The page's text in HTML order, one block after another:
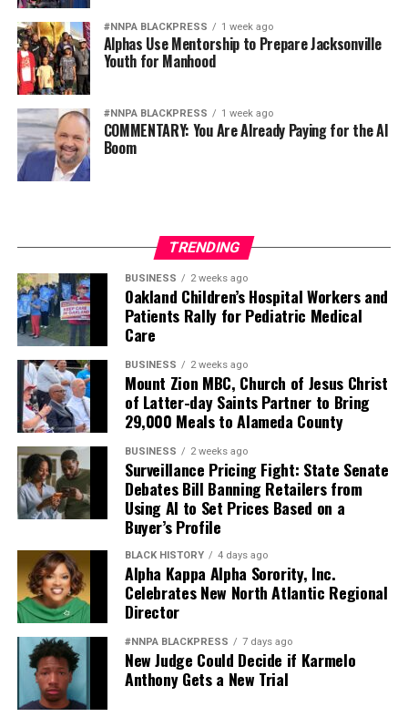
#NNPA BLACKPRESS 1 week ago
Alphas Use Mentorship to Prepare Jacksonville
Youth for Manhood
#NNPA BLACKPRESS 1 week ago
COMMENTARY: You Are Already Paying for the AI
Boom
TRENDING
BUSINESS 2 weeks ago
Oakland Children’s Hospital Workers and
Patients Rally for Pediatric Medical
Care
BUSINESS 2 weeks ago
Mount Zion MBC, Church of Jesus Christ
of Latter-day Saints Partner to Bring
29,000 Meals to Alameda County
BUSINESS 2 weeks ago
Surveillance Pricing Fight: State Senate
Debates Bill Banning Retailers from
Using AI to Set Prices Based on a
Buyer’s Profile
BLACK HISTORY 4 days ago
Alpha Kappa Alpha Sorority, Inc.
Celebrates New North Atlantic Regional
Director
#NNPA BLACKPRESS 7 days ago
New Judge Could Decide if Karmelo
Anthony Gets a New Trial